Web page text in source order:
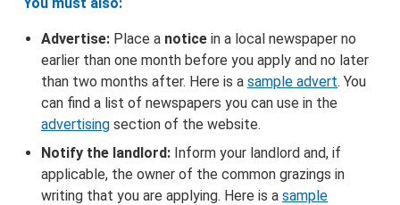
Advertise: Place a notice in a local newspaper no
earlier than one month before you apply and no later
than two months after. Here is a sample advert. You
can find a list of newspapers you can use in the
advertising section of the website.
Notify the landlord: Inform your landlord and, if
applicable, the owner of the common grazings in
writing that you are applying. Here is a sample